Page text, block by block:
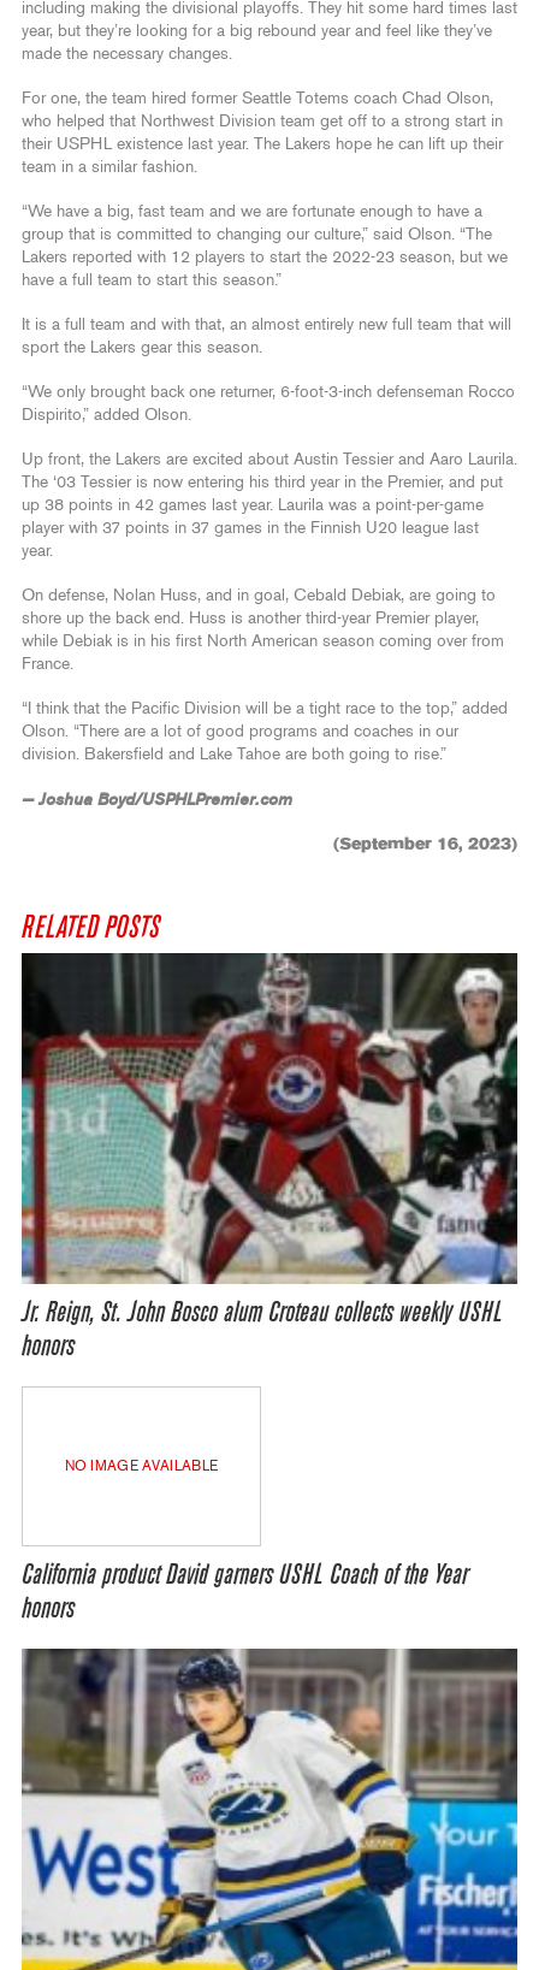
including making the divisional playoffs. They hit some hard times last
year, but they’re looking for a big rebound year and feel like they’ve
made the necessary changes.
For one, the team hired former Seattle Totems coach Chad Olson,
who helped that Northwest Division team get off to a strong start in
their USPHL existence last year. The Lakers hope he can lift up their
team in a similar fashion.
“We have a big, fast team and we are fortunate enough to have a
group that is committed to changing our culture,” said Olson. “The
Lakers reported with 12 players to start the 2022-23 season, but we
have a full team to start this season.”
It is a full team and with that, an almost entirely new full team that will
sport the Lakers gear this season.
“We only brought back one returner, 6-foot-3-inch defenseman Rocco
Dispirito,” added Olson.
Up front, the Lakers are excited about Austin Tessier and Aaro Laurila.
The ‘03 Tessier is now entering his third year in the Premier, and put
up 38 points in 42 games last year. Laurila was a point-per-game
player with 37 points in 37 games in the Finnish U20 league last
year.
On defense, Nolan Huss, and in goal, Cebald Debiak, are going to
shore up the back end. Huss is another third-year Premier player,
while Debiak is in his first North American season coming over from
France.
“I think that the Pacific Division will be a tight race to the top,” added
Olson. “There are a lot of good programs and coaches in our
division. Bakersfield and Lake Tahoe are both going to rise.”
— Joshua Boyd/USPHLPremier.com
(September 16, 2023)
RELATED POSTS
Jr. Reign, St. John Bosco alum Croteau collects weekly USHL
honors
NO IMAGE AVAILABLE
California product David garners USHL Coach of the Year
honors